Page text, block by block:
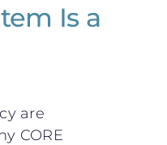
Is a
are
CORE